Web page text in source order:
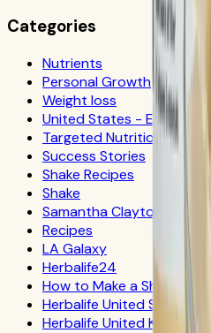
Categories
Nutrients
Personal Growth
Weight loss
United States - Español
Targeted Nutrition
Success Stories
Shake Recipes
Shake
Samantha Clayton
Recipes
LA Galaxy
Herbalife24
How to Make a Shake
Herbalife United States
Herbalife United Kingdom